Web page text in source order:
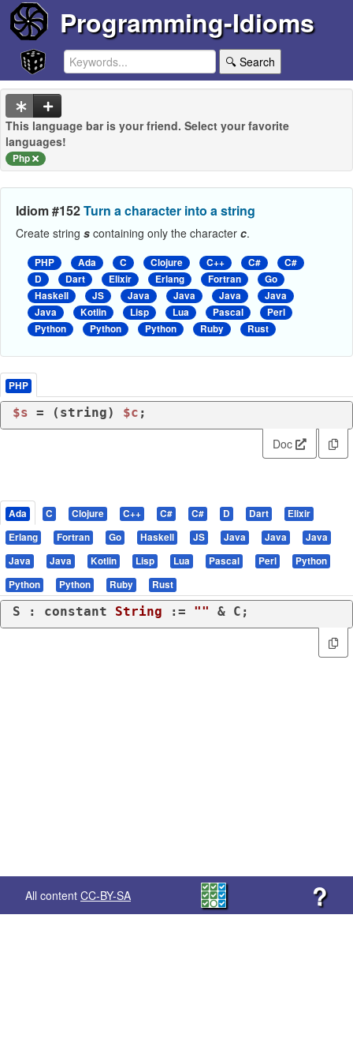
Programming-Idioms
🔍 Search
This language bar is your friend. Select your favorite
languages!
Php
Idiom #152Turn a character into a string
Create string s containing only the character c.
PHP Ada C Clojure C++ C#
C#
D
Dart Elixir Erlang Fortran
Go
Haskell
JS Java Java Java
Java
Java
Kotlin Lisp Lua Pascal
Perl
Python
Python Python Ruby Rust
PHP
$s = ( string) $c ;
Doc
Ada C Clojure C++ C# C# D Dart
Elixir
Erlang
Fortran Go Haskell JS Java Java
Java
Java
Java Kotlin Lisp Lua Pascal Perl
Python
Python
Python Ruby Rust
S : constant String := ""
All content CC-BY-SA ?